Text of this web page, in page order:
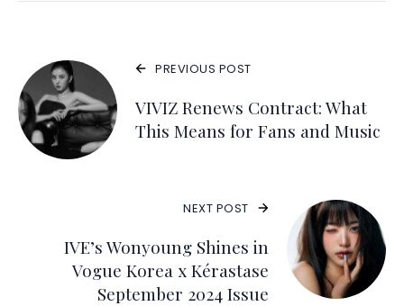
PREVIOUS POST
VIVIZ Renews Contract: What
This Means for Fans and Music
NEXT POST
IVE’s Wonyoung Shines in
Vogue Korea x Kérastase
September 2024 Issue